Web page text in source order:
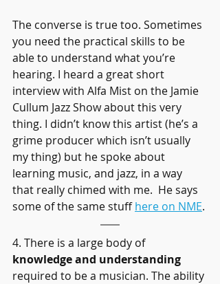
The converse is true too. Sometimes
you need the practical skills to be
able to understand what you’re
hearing. I heard a great short
interview with Alfa Mist on the Jamie
Cullum Jazz Show about this very
thing. I didn’t know this artist (he’s a
grime producer which isn’t usually
my thing) but he spoke about
learning music, and jazz, in a way
that really chimed with me.  He says
some of the same stuff here on NME.
4. There is a large body of
knowledge and understanding
required to be a musician. The ability